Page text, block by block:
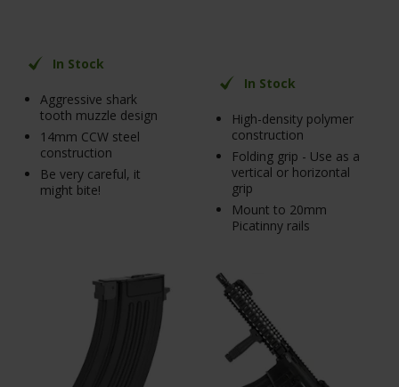
In Stock
Aggressive shark
tooth muzzle design
14mm CCW steel
construction
Be very careful, it
might bite!
In Stock
High-density polymer
construction
Folding grip - Use as a
vertical or horizontal
grip
Mount to 20mm
Picatinny rails